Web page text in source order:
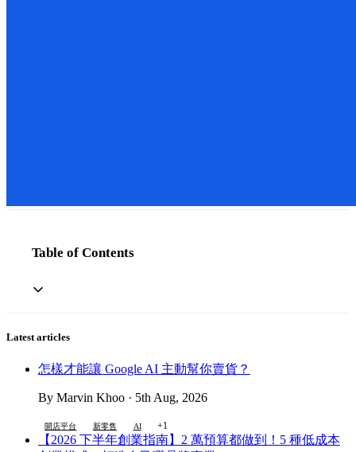
Table of Contents
Latest articles
怎樣才能讓 Google AI 主動幫你賣貨？
By Marvin Khoo · 5th Aug, 2026
開店平台 新零售 AI +1
【2026 下半年創業指南】2 萬預算都做到！5 種低成本